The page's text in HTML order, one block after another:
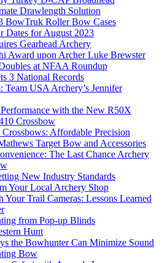
Drawlength Solution
BowTruk Roller Bow Cases
Dates for August 2023
Gearhead Archery
Award upon Archer Luke Brewster
at NFAA Roundup
3 National Records
USA Archery’s Jennifer
with the New R50X
Crossbow
Affordable Precision
Target Bow and Accessories
The Last Chance Archery
New Industry Standards
Your Local Archery Shop
Trail Cameras: Lessons Learned
from Pop-up Blinds
Hunt
the Bowhunter Can Minimize Sound
Bow